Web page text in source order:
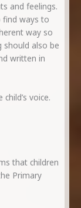
and feelings.
find ways to
way so
should also be
written in
voice.
that children
Primary